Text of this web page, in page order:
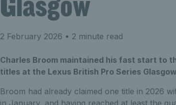
2 February 2026 • 2 minute read
Charles Broom maintained his fast start to
titles at the Lexus British Pro Series
Broom had already claimed one title in 2026
in January, and having reached at least the